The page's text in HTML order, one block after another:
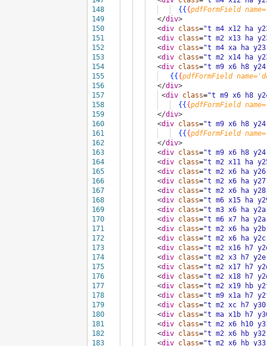
148
149
150
151
152
153
154
155
156
157
158
159
160
161
162
163
164
165
166
167
168
169
170
171
172
173
174
175
176
177
178
179
180
181
182
183
{{ {pdfFormField
</div>
<div class="t m4 x12 ha
<div class="t m2 x13 ha
<div class="t m4 xa ha
<div class="t m2 x14 ha
<div class="t m9 x6 h8
{{ {pdfFormField
</div>
<div class="t m9 x6 h8
{{ {pdfFormField
</div>
<div class="t m9 x6 h8
{{ {pdfFormField
</div>
<div class="t m9 x6 h8
<div class="t m2 x11 ha
<div class="t m2 x6 ha
<div class="t m2 x6 ha
<div class="t m2 x6 ha
<div class="t m6 x15 ha
<div class="t m3 x6 ha
<div class="t m6 x7 ha
<div class="t m2 x6 ha
<div class="t m2 x6 ha
<div class="t m2 x16 h7
<div class="t m2 x3 h7
<div class="t m2 x17 h7
<div class="t m2 x18 h7
<div class="t m2 x19 hb
<div class="t m9 x1a h7
<div class="t m2 xc h7
<div class="t ma x1b h7
<div class="t m2 x6 h10
<div class="t m2 x6 hb
<div class="t m2 x6 hb